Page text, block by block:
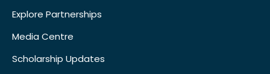
Explore Partnerships
Media Centre
Scholarship Updates